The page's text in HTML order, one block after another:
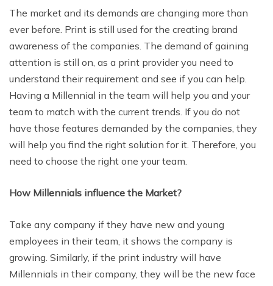
The market and its demands are changing more than
ever before. Print is still used for the creating brand
awareness of the companies. The demand of gaining
attention is still on, as a print provider you need to
understand their requirement and see if you can help.
Having a Millennial in the team will help you and your
team to match with the current trends. If you do not
have those features demanded by the companies, they
will help you find the right solution for it. Therefore, you
need to choose the right one your team.
How Millennials influence the Market?
Take any company if they have new and young
employees in their team, it shows the company is
growing. Similarly, if the print industry will have
Millennials in their company, they will be the new face